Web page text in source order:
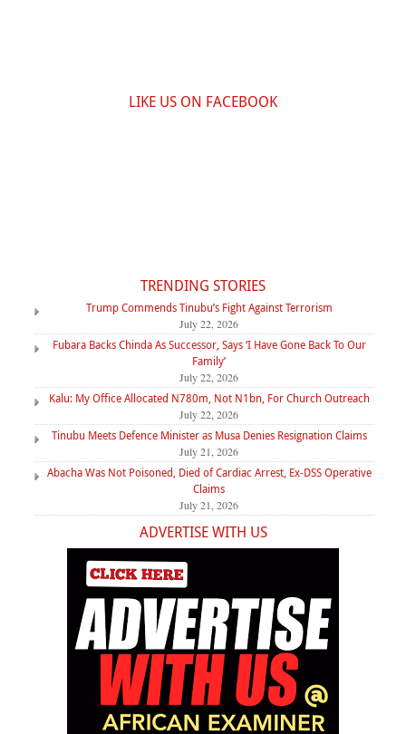
LIKE US ON FACEBOOK
TRENDING STORIES
Trump Commends Tinubu’s Fight Against Terrorism
July 22, 2026
Fubara Backs Chinda As Successor, Says ‘I Have Gone Back To Our
Family’
July 22, 2026
Kalu: My Office Allocated N780m, Not N1bn, For Church Outreach
July 22, 2026
Tinubu Meets Defence Minister as Musa Denies Resignation Claims
July 21, 2026
Abacha Was Not Poisoned, Died of Cardiac Arrest, Ex-DSS Operative
Claims
July 21, 2026
ADVERTISE WITH US